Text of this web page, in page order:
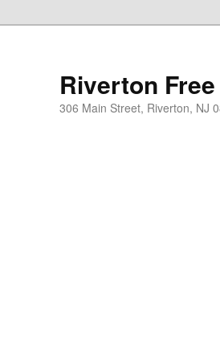
Riverton
306 Main Street, Riverton, NJ